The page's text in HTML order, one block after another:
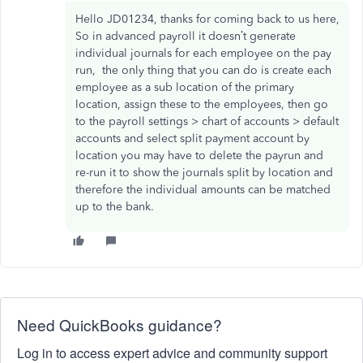
Hello JD01234, thanks for coming back to us here,
So in advanced payroll it doesn’t generate
individual journals for each employee on the pay
run, the only thing that you can do is create each
employee as a sub location of the primary
location, assign these to the employees, then go
to the payroll settings > chart of accounts > default
accounts and select split payment account by
location you may have to delete the payrun and
re-run it to show the journals split by location and
therefore the individual amounts can be matched
up to the bank.
Need QuickBooks guidance?
Log in to access expert advice and community support